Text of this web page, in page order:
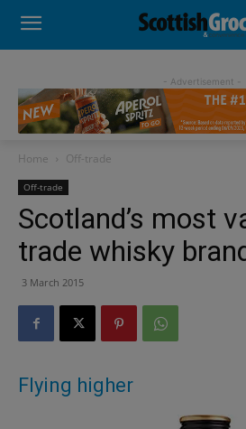
- Advertisement -
Home Off-trade
Off-trade
Scotland’s most
trade whisky
3 March 2015
Flying higher